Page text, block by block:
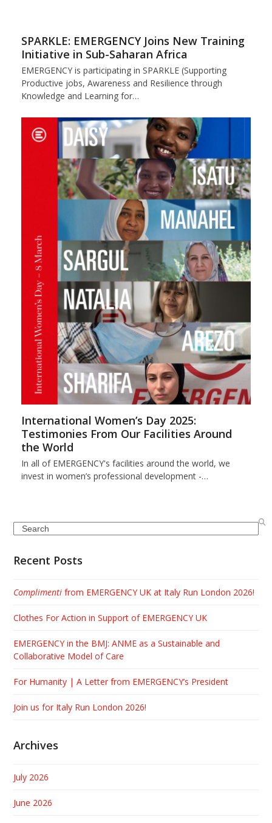
SPARKLE: EMERGENCY Joins New Training
Initiative in Sub-Saharan Africa
EMERGENCY is participating in SPARKLE (Supporting
Productive jobs, Awareness and Resilience through
Knowledge and Learning for…
International Women’s Day 2025:
Testimonies From Our Facilities Around
the World
In all of EMERGENCY's facilities around the world, we
invest in women’s professional development -…
Search
Recent Posts
Complimenti from EMERGENCY UK at Italy Run London 2026!
Clothes For Action in Support of EMERGENCY UK
EMERGENCY in the BMJ: ANME as a Sustainable and
Collaborative Model of Care
For Humanity | A Letter from EMERGENCY’s President
Join us for Italy Run London 2026!
Archives
July 2026
June 2026